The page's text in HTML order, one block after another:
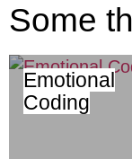
Some
Emotional
Coding